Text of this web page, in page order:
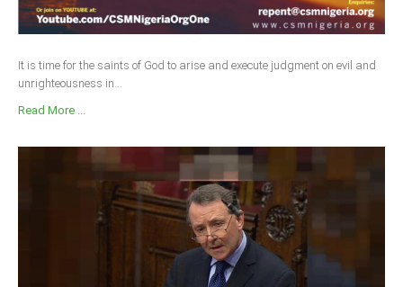
It is time for the saints of God to arise and execute judgment on evil and
unrighteousness in...
Read More ...